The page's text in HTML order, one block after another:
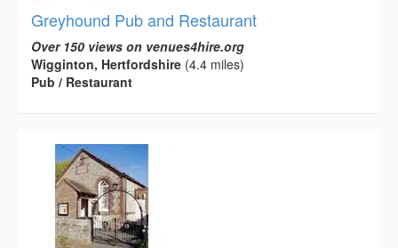
Greyhound Pub and Restaurant
Over 150 views on venues4hire.org
Wigginton, Hertfordshire (4.4 miles)
Pub / Restaurant